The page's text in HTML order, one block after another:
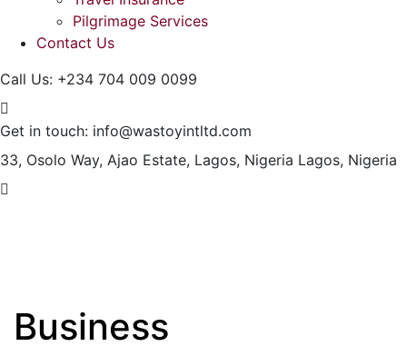
Pilgrimage Services
Contact Us
Call Us: +234 704 009 0099
Get in touch: info@wastoyintltd.com
33, Osolo Way, Ajao Estate, Lagos, Nigeria Lagos, Nigeria
Business